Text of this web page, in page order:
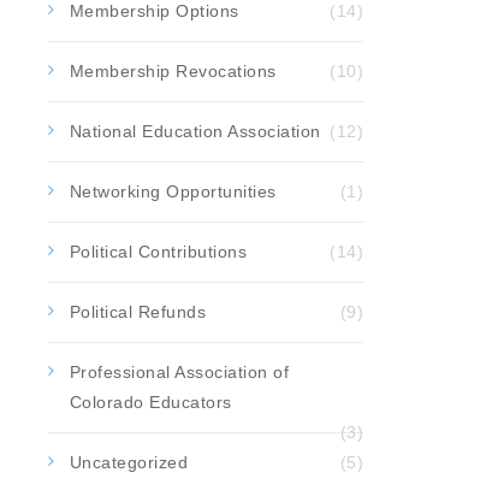
Membership Options (14)
Membership Revocations (10)
National Education Association (12)
Networking Opportunities (1)
Political Contributions (14)
Political Refunds (9)
Professional Association of
Colorado Educators
(3)
Uncategorized
(5)